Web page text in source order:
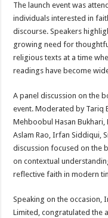
The launch event was
individuals interested in
discourse. Speakers
growing need for
religious texts at a time
readings have become
A panel discussion on the
event. Moderated by Tariq
Mehboobul Hasan
Aslam Rao, Irfan Siddiqui,
discussion focused on the
on contextual
reflective faith in modern
Speaking on the occasion,
Limited, congratulated the